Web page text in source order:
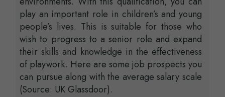
play an important role in children’s and young
people’s lives. This is suitable for those who
wish to progress to a senior role and expand
their skills and knowledge in the effectiveness
of playwork. Here are some job prospects you
can pursue along with the average salary scale
(Source: UK Glassdoor).